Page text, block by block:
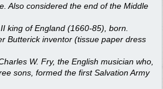
Also considered the end of the Middle
king of England (1660-85), born.
Butterick inventor (tissue paper dress
W. Fry, the English musician who,
sons, formed the first Salvation Army